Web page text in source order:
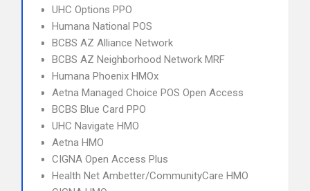
UHC Options PPO
Humana National POS
BCBS AZ Alliance Network
BCBS AZ Neighborhood Network MRF
Humana Phoenix HMOx
Aetna Managed Choice POS Open Access
BCBS Blue Card PPO
UHC Navigate HMO
Aetna HMO
CIGNA Open Access Plus
Health Net Ambetter/CommunityCare HMO